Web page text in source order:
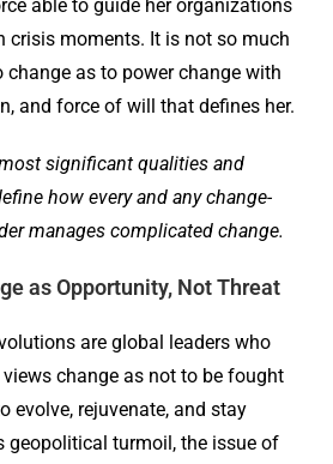
able to guide her organizations
crisis moments. It is not so much
change as to power change with
and force of will that defines her.
significant qualities and
how every and any change-
manages complicated change.
as Opportunity, Not Threat
are global leaders who
change as not to be fought
evolve, rejuvenate, and stay
geopolitical turmoil, the issue of